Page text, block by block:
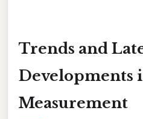
Trends and
Developments
Measurement